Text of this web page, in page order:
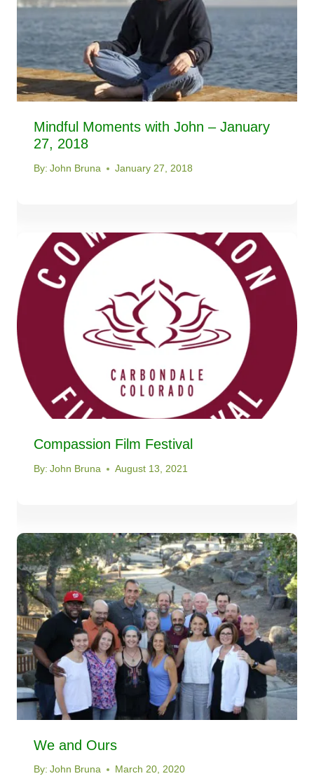
Mindful Moments with John – January
27, 2018
By: John Bruna January 27, 2018
Compassion Film Festival
By: John Bruna August 13, 2021
We and Ours
By: John Bruna March 20, 2020